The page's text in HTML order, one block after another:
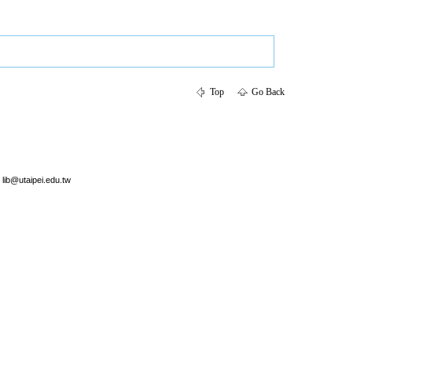
Top Go Back
lib@utaipei.edu.tw